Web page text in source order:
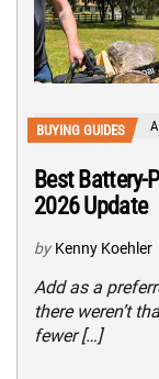
BUYING GUIDES
Best Battery-
2026 Update
by Kenny Koehler
Add as a
there weren’t
fewer […]